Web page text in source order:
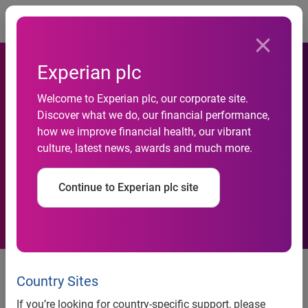
Experian plc
Welcome to Experian plc, our corporate site.
Discover what we do, our financial performance,
how we improve financial health, our vibrant
culture, latest news, awards and much more.
Continue to Experian plc site
Country Sites
If you’re looking for country-specific support, please
Trading update, third quarter
15 January 2016─ Experian, the global information
services company, today issues an update on trading for
the three months to 31 December 2015.